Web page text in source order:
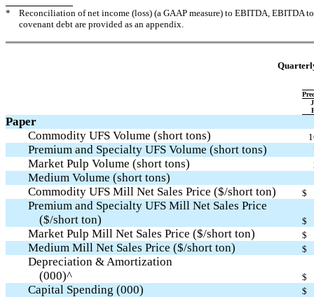
*
Reconciliation of net income (loss) (a GAAP measure) to EBITDA, EBITDA
covenant debt are provided as an appendix.
Paper
Commodity UFS Volume (short tons)
Premium and Specialty UFS Volume (short tons)
Market Pulp Volume (short tons)
Medium Volume (short tons)
Commodity UFS Mill Net Sales Price ($/short ton) $
Premium and Specialty UFS Mill Net Sales Price
($/short ton)
$
Market Pulp Mill Net Sales Price ($/short ton) $
Medium Mill Net Sales Price ($/short ton) $
Depreciation & Amortization
(000)^
$
Capital Spending (000) $